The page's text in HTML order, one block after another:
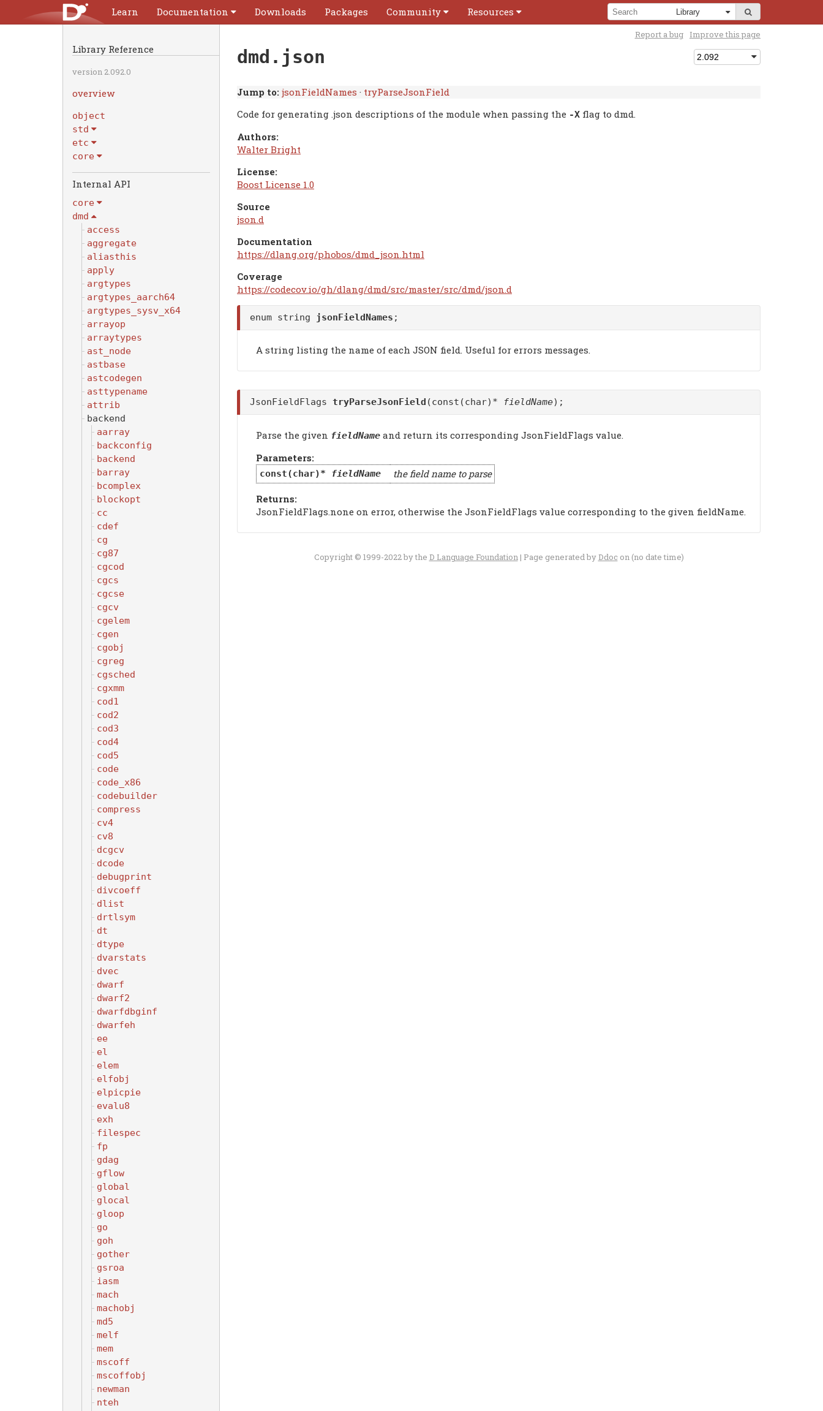
Learn Documentation Downloads Packages Community Resources
Library Reference
version 2.092.0
overview
object
std
etc
core
Internal API
core
dmd
access
aggregate
aliasthis
apply
argtypes
argtypes_aarch64
argtypes_sysv_x64
arrayop
arraytypes
ast_node
astbase
astcodegen
asttypename
attrib
backend
aarray
backconfig
backend
barray
bcomplex
blockopt
cc
cdef
cg
cg87
cgcod
cgcs
cgcse
cgcv
cgelem
cgen
cgobj
cgreg
cgsched
cgxmm
cod1
cod2
cod3
cod4
cod5
code
code_x86
codebuilder
compress
cv4
cv8
dcgcv
dcode
debugprint
divcoeff
dlist
drtlsym
dt
dtype
dvarstats
dvec
dwarf
dwarf2
dwarfdbginf
dwarfeh
ee
el
elem
elfobj
elpicpie
evalu8
exh
filespec
fp
gdag
gflow
global
glocal
gloop
go
goh
gother
gsroa
iasm
mach
machobj
md5
melf
mem
mscoff
mscoffobj
newman
nteh
Report a bug Improve this page
dmd.json
Jump to: jsonFieldNames · tryParseJsonField
Code for generating .json descriptions of the module when passing the -X flag to dmd.
Authors:
Walter Bright
License:
Boost License 1.0
Source
json.d
Documentation
https://dlang.org/phobos/dmd_json.html
Coverage
https://codecov.io/gh/dlang/dmd/src/master/src/dmd/json.d
enum string jsonFieldNames ;
A string listing the name of each JSON field. Useful for errors messages.
JsonFieldFlags tryParseJsonField (const(char)* fieldName);
Parse the given fieldName and return its corresponding JsonFieldFlags value.
Parameters:
const(char)* fieldName the field name to parse
Returns:
JsonFieldFlags.none on error, otherwise the JsonFieldFlags value corresponding to the given fieldName.
Copyright © 1999-2022 by the D Language Foundation| Page generated by Ddocon (no date time)